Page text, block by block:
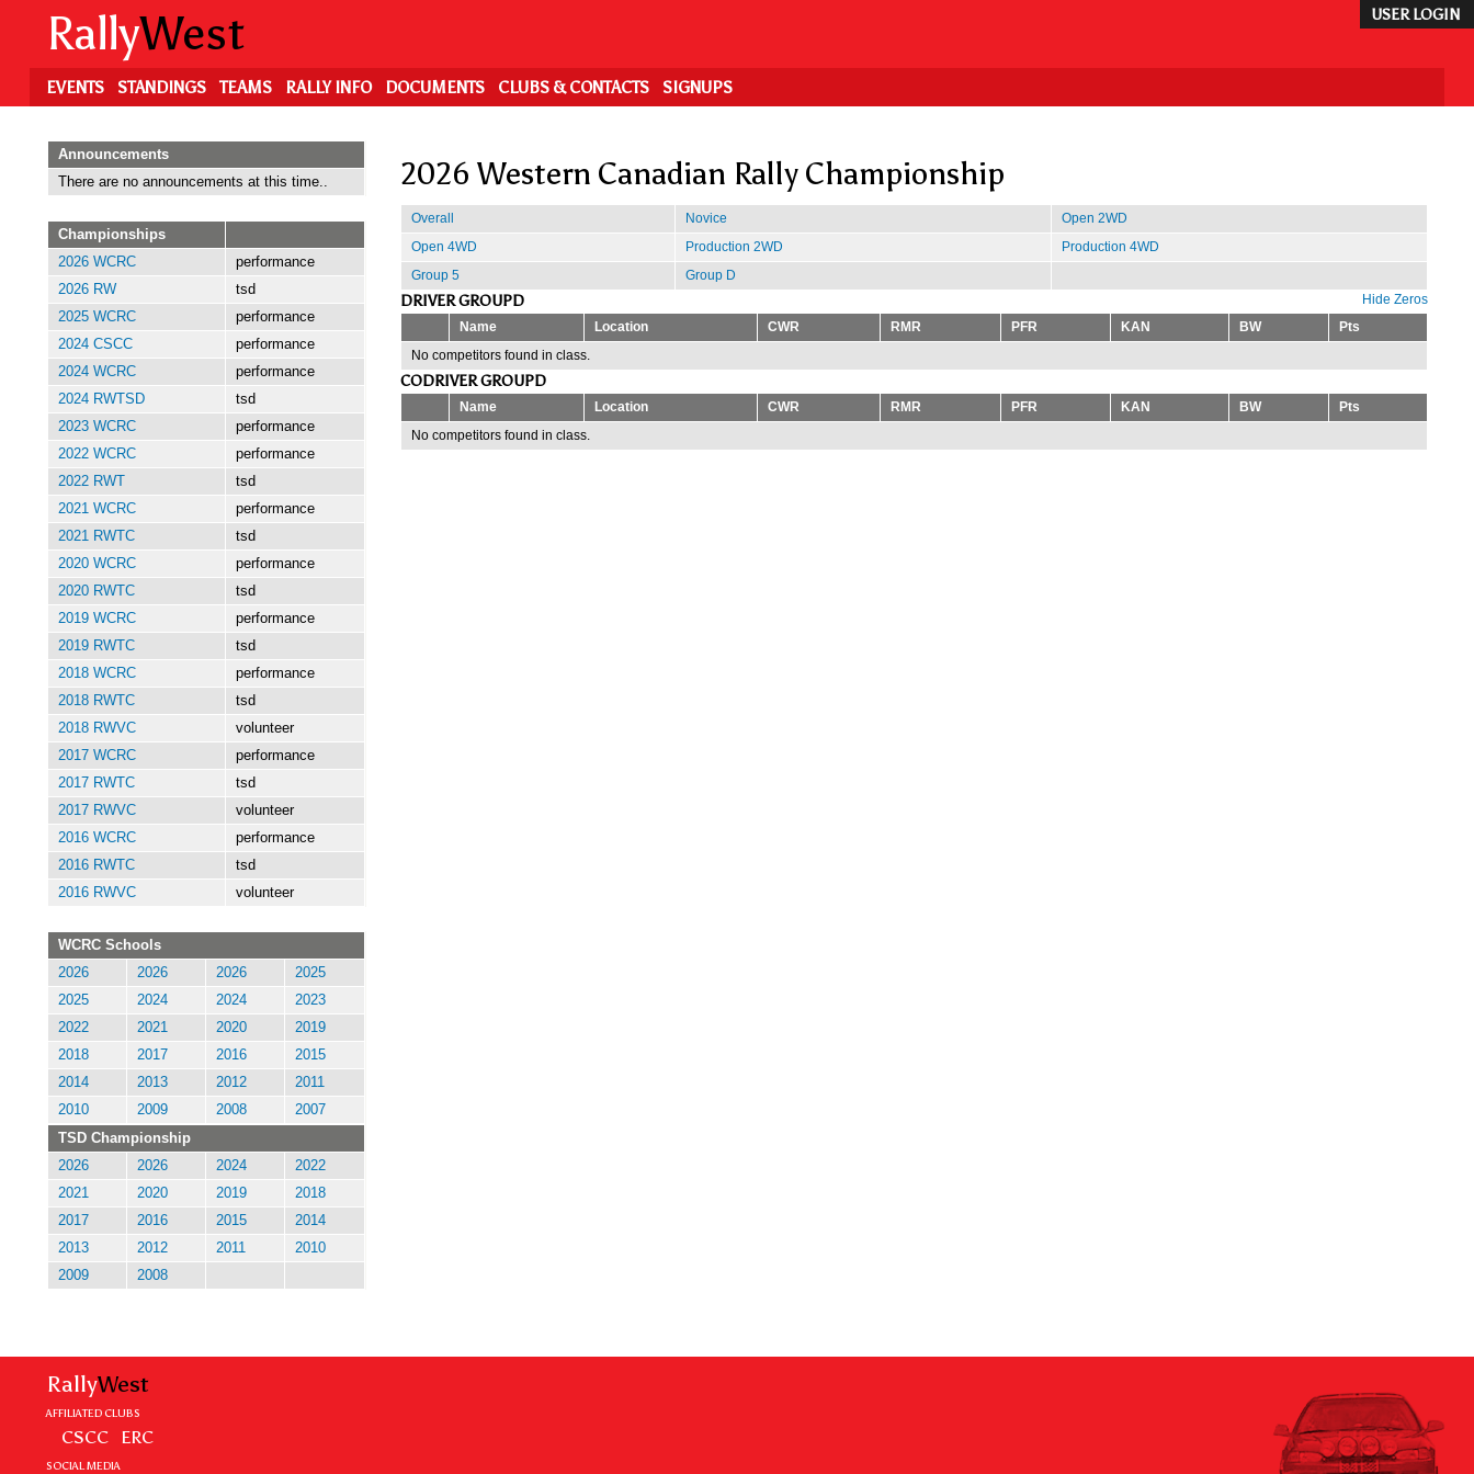
content
USER LOGIN
RallyWest
EVENTS STANDINGS TEAMS RALLY INFO DOCUMENTS CLUBS & CONTACTS SIGNUPS
2026 Western Canadian Rally Championship
Overall Novice
Open 2WD
Open 4WD
Production 2WD
Production 4WD
Group 5
Group D
Hide Zeros
DRIVER GROUPD
Name Location CWR RMR PFR KAN BW
Pts
No competitors found in class.
CODRIVER GROUPD
Name Location CWR RMR PFR KAN BW
Pts
No competitors found in class.
Announcements
There are no announcements at this time..
Championships
2026 WCRC
performance
2026 RW
tsd
2025 WCRC
performance
2024 CSCC
performance
2024 WCRC
performance
2024 RWTSD
tsd
2023 WCRC
performance
2022 WCRC
performance
2022 RWT
tsd
2021 WCRC
performance
2021 RWTC
tsd
2020 WCRC
performance
2020 RWTC
tsd
2019 WCRC
performance
2019 RWTC
tsd
2018 WCRC
performance
2018 RWTC
tsd
2018 RWVC
volunteer
2017 WCRC
performance
2017 RWTC
tsd
2017 RWVC
volunteer
2016 WCRC
performance
2016 RWTC
tsd
2016 RWVC
volunteer
WCRC Schools
2026
2026 2026
2025
2025
2024 2024
2023
2022
2021 2020
2019
2018
2017 2016
2015
2014
2013 2012
2011
2010
2009 2008
2007
TSD Championship
2026
2026 2024
2022
2021
2020 2019
2018
2017
2016 2015
2014
2013
2012 2011
2010
2009
2008
RallyWest
AFFILIATED CLUBS
CSCC ERC
SOCIAL MEDIA